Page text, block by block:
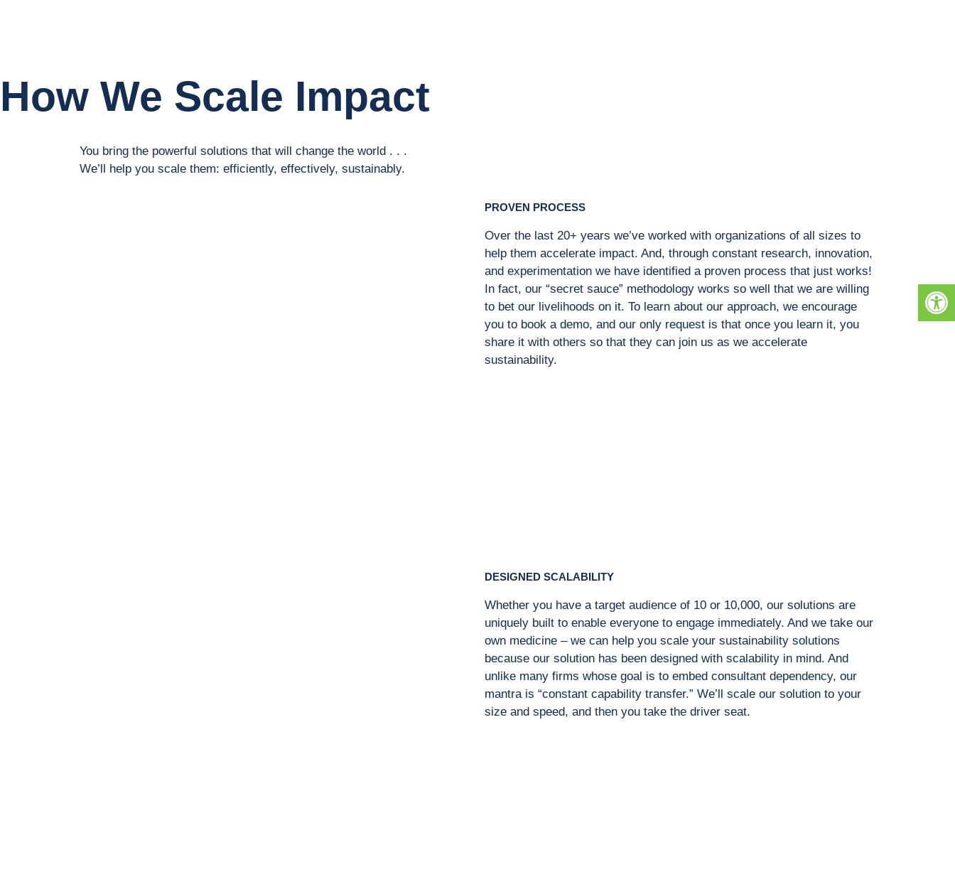
How We Scale Impact
You bring the powerful solutions that will change the world . . .
We’ll help you scale them: efficiently, effectively, sustainably.
PROVEN PROCESS
Over the last 20+ years we’ve worked with organizations of all sizes to
help them accelerate impact. And, through constant research, innovation,
and experimentation we have identified a proven process that just works!
In fact, our “secret sauce” methodology works so well that we are willing
to bet our livelihoods on it. To learn about our approach, we encourage
you to book a demo, and our only request is that once you learn it, you
share it with others so that they can join us as we accelerate
sustainability.
DESIGNED SCALABILITY
Whether you have a target audience of 10 or 10,000, our solutions are
uniquely built to enable everyone to engage immediately. And we take our
own medicine – we can help you scale your sustainability solutions
because our solution has been designed with scalability in mind. And
unlike many firms whose goal is to embed consultant dependency, our
mantra is “constant capability transfer.” We’ll scale our solution to your
size and speed, and then you take the driver seat.